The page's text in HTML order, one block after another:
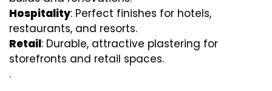
Hospitality: Perfect finishes for hotels,
restaurants, and resorts.
Retail: Durable, attractive plastering for
storefronts and retail spaces.
.